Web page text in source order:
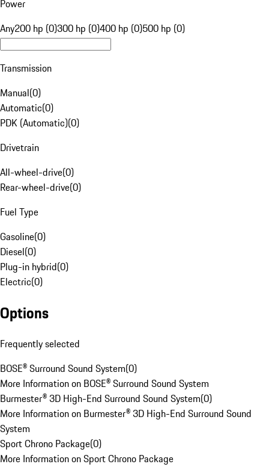
Power
Any200 hp (0)300 hp (0)400 hp (0)500 hp (0)
Transmission
Manual(0)
Automatic(0)
PDK (Automatic)(0)
Drivetrain
All-wheel-drive(0)
Rear-wheel-drive(0)
Fuel Type
Gasoline(0)
Diesel(0)
Plug-in hybrid(0)
Electric(0)
Options
Frequently selected
BOSE® Surround Sound System(0)
More Information on BOSE® Surround Sound System
Burmester® 3D High-End Surround Sound System(0)
More Information on Burmester® 3D High-End Surround Sound
System
Sport Chrono Package(0)
More Information on Sport Chrono Package